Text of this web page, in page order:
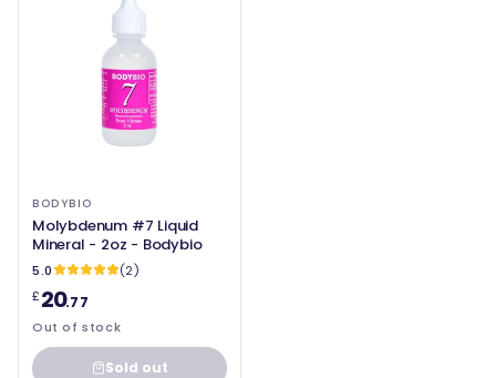
BODYBIO
Molybdenum #7 Liquid
Mineral - 2oz - Bodybio
5.0
(2)
£20.77
Out of stock
Sold out